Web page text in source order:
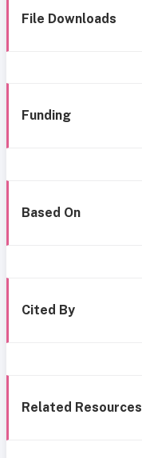
File Downloads
Funding
Based On
Cited By
Related Resources